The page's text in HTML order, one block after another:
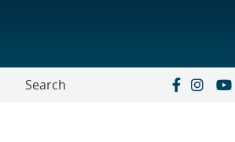
Search